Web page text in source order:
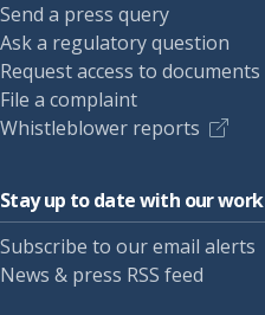
Send a press query
Ask a regulatory question
Request access to documents
File a complaint
Whistleblower reports
Stay up to date with our work
Subscribe to our email alerts
News & press RSS feed